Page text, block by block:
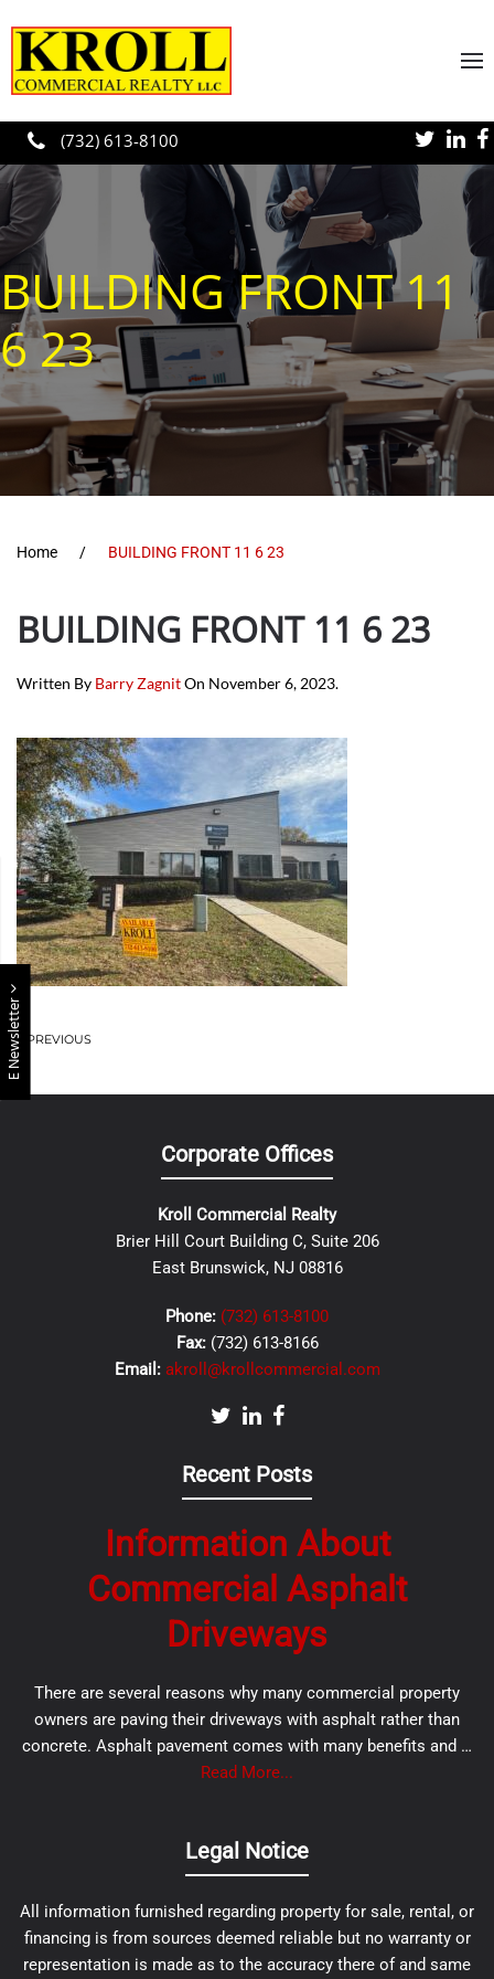
Skip to main content
(732) 613-8100
E Newsletter
BUILDING FRONT 11
6 23
Home BUILDING FRONT 11 6 23
BUILDING FRONT 11 6 23
Written By Barry ZagnitOn November 6, 2023.
PREVIOUS
Corporate Offices
Kroll Commercial Realty
Brier Hill Court Building C, Suite 206
East Brunswick, NJ 08816
Phone: (732) 613-8100
Fax: (732) 613-8166
Email: akroll@krollcommercial.com
Recent Posts
Information About
Commercial Asphalt
Driveways
There are several reasons why many commercial property
owners are paving their driveways with asphalt rather than
concrete. Asphalt pavement comes with many benefits and …
Read More...
Legal Notice
All information furnished regarding property for sale, rental, or
financing is from sources deemed reliable but no warranty or
representation is made as to the accuracy there of and same